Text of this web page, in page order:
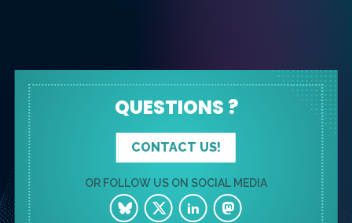
QUESTIONS ?
CONTACT US!
OR FOLLOW US ON SOCIAL MEDIA